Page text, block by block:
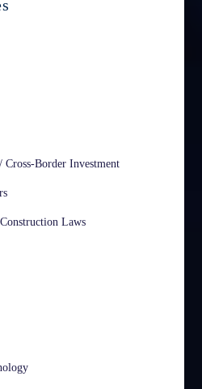
Border Investment
Laws